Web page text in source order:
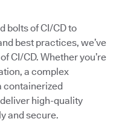
bolts of CI/CD to
best practices, we’ve
CI/CD. Whether you’re
a complex
containerized
high-quality
and secure.